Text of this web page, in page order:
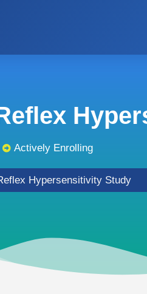
Actively Enrolling
Hypersensitivity Study